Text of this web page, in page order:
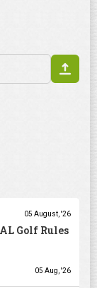
05 August, '26
Golf Rules
05 Aug, '26